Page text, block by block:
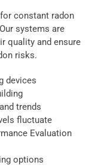
constant radon
systems are
quality and ensure
risks.
devices
trends
fluctuate
Evaluation
options